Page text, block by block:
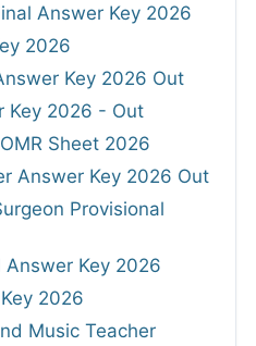
Answer Key 2026
2026
Key 2026 Out
Key 2026 - Out
Sheet 2026
Answer Key 2026 Out
Provisional
Answer Key 2026
2026
Music Teacher